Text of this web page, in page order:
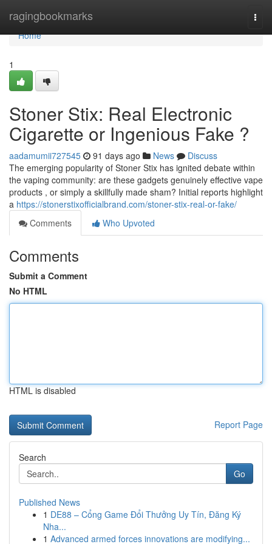
ragingbookmarks
Home
Home
1
Stoner Stix: Real Electronic
Cigarette or Ingenious Fake ?
aadamumii727545 91 days ago News
Discuss
The emerging popularity of Stoner Stix has ignited debate within
the vaping community: are these gadgets genuinely effective vape
products , or simply a skillfully made sham? Initial reports highlight
a https://stonerstixofficialbrand.com/stoner-stix-real-or-fake/
Comments
Who Upvoted
Comments
Submit a Comment
No HTML
HTML is disabled
Report Page
Search
Go
Published News
1 DE88 – Cổng Game Đổi Thưởng Uy Tín, Đăng Ký
Nha...
1 Advanced armed forces innovations are modifying...